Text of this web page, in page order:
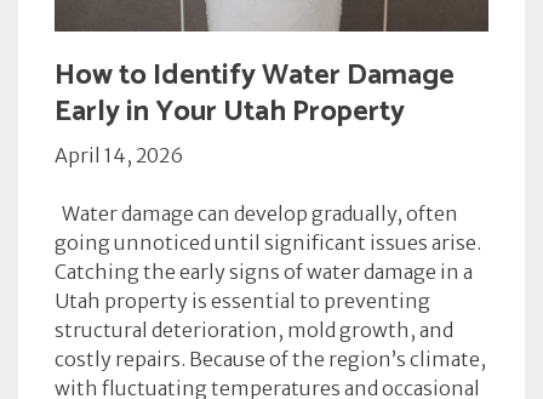
How to Identify Water Damage
Early in Your Utah Property
April 14, 2026
Water damage can develop gradually, often
going unnoticed until significant issues arise.
Catching the early signs of water damage in a
Utah property is essential to preventing
structural deterioration, mold growth, and
costly repairs. Because of the region’s climate,
with fluctuating temperatures and occasional